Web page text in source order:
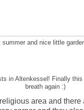
summer and nice little
in Altenkessel! Finally
breath again :)
area and there